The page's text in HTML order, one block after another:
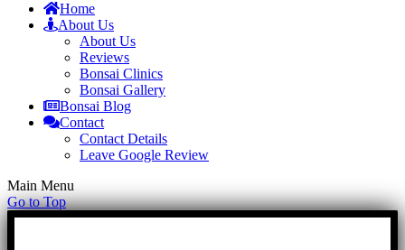
Home
About Us
About Us
Reviews
Bonsai Clinics
Bonsai Gallery
Bonsai Blog
Contact
Contact Details
Leave Google Review
Main Menu
Go to Top